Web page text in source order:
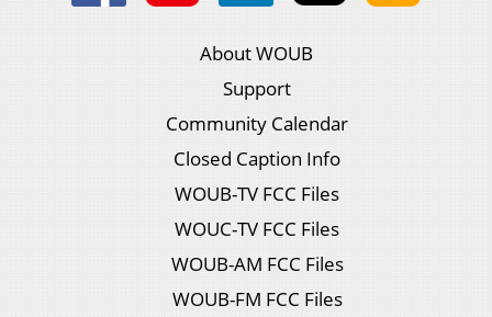
About WOUB
Support
Community Calendar
Closed Caption Info
WOUB-TV FCC Files
WOUC-TV FCC Files
WOUB-AM FCC Files
WOUB-FM FCC Files